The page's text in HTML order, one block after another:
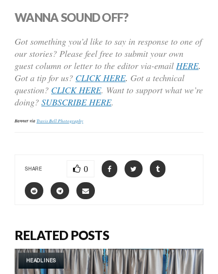
WANNA SOUND OFF?
Got something you’d like to say in response to one of
our stories? Please feel free to submit your own
guest column or letter to the editor via-email HERE.
Got a tip for us? CLICK HERE. Got a technical
question? CLICK HERE. Want to support what we’re
doing? SUBSCRIBE HERE.
Banner via Travis Bell Photography
SHARE 0
RELATED POSTS
HEADLINES